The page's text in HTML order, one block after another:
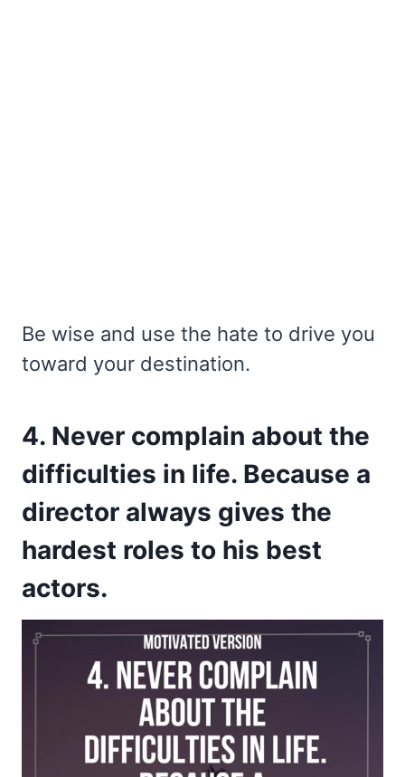
Be wise and use the hate to drive you
toward your destination.
4. Never complain about the
difficulties in life. Because a
director always gives the
hardest roles to his best
actors.